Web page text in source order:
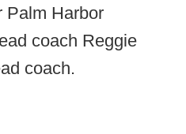
Palm Harbor
coach Reggie
coach.